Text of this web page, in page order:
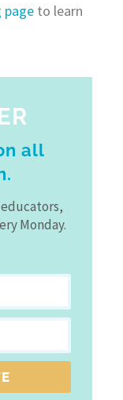
pageto learn
all
Monday.